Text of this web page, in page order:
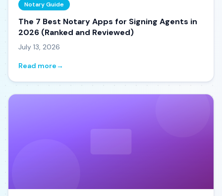
Notary Guide
The 7 Best Notary Apps for Signing Agents in
2026 (Ranked and Reviewed)
July 13, 2026
Read more→